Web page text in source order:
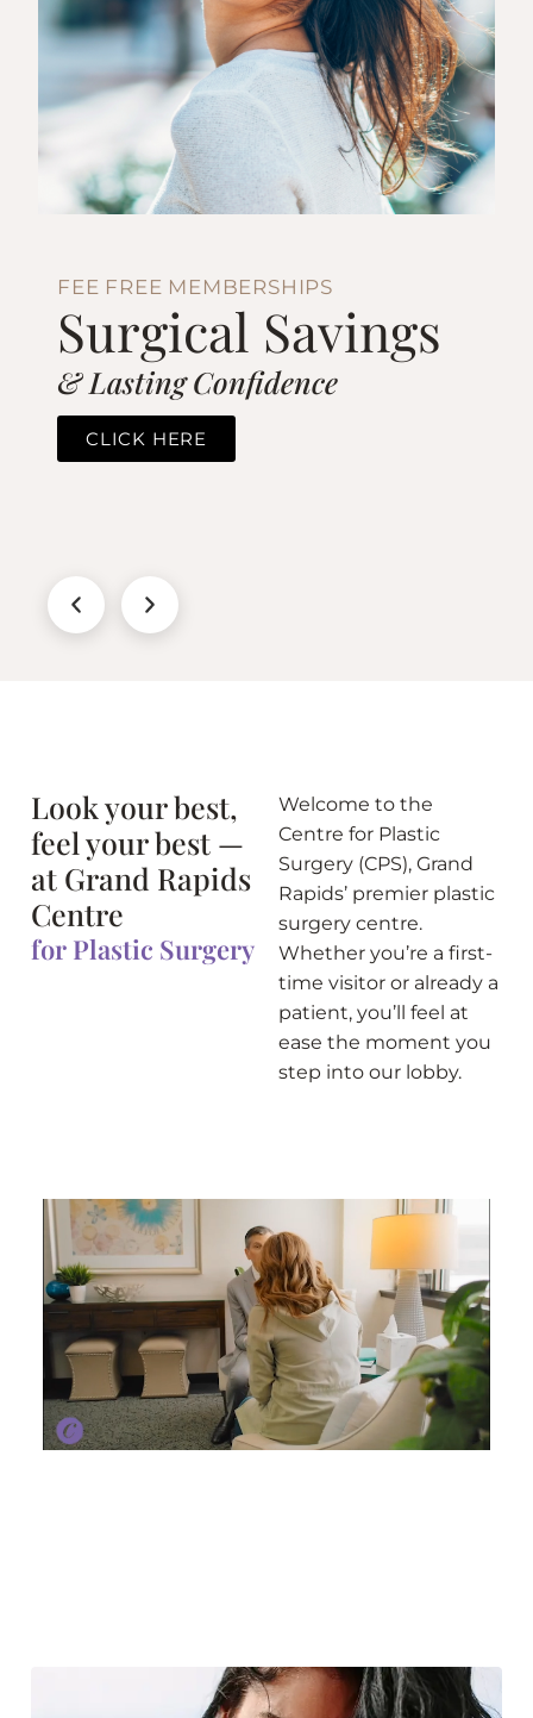
FEE FREE MEMBERSHIPS
Surgical Savings
& Lasting Confidence
CLICK HERE
Look your best,
feel your best —
at Grand Rapids
Centre
for Plastic Surgery
Welcome to the
Centre for Plastic
Surgery (CPS), Grand
Rapids’ premier plastic
surgery centre.
Whether you’re a first-
time visitor or already a
patient, you’ll feel at
ease the moment you
step into our lobby.